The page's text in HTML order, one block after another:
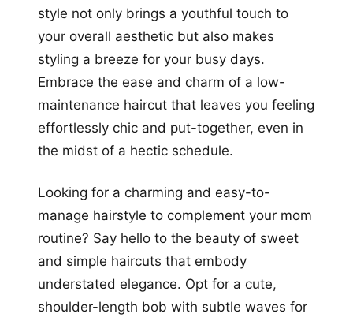
style not only brings a youthful touch to
your overall aesthetic but also makes
styling a breeze for your busy days.
Embrace the ease and charm of a low-
maintenance haircut that leaves you feeling
effortlessly chic and put-together, even in
the midst of a hectic schedule.
Looking for a charming and easy-to-
manage hairstyle to complement your mom
routine? Say hello to the beauty of sweet
and simple haircuts that embody
understated elegance. Opt for a cute,
shoulder-length bob with subtle waves for